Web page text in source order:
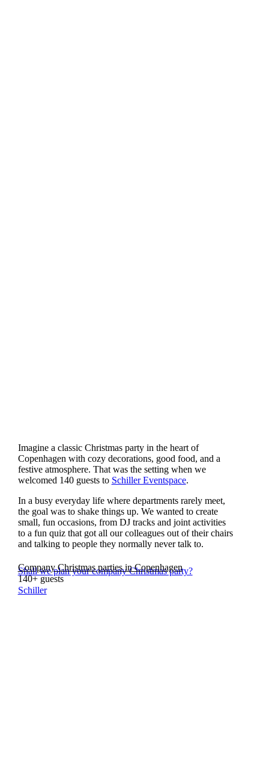
Imagine a classic Christmas party in the heart of
Copenhagen with cozy decorations, good food, and a
festive atmosphere. That was the setting when we
welcomed 140 guests to Schiller Eventspace.
In a busy everyday life where departments rarely meet,
the goal was to shake things up. We wanted to create
small, fun occasions, from DJ tracks and joint activities
to a fun quiz that got all our colleagues out of their chairs
and talking to people they normally never talk to.
Shall we plan your company Christmas party?
Company Christmas parties in Copenhagen
140+ guests
Schiller